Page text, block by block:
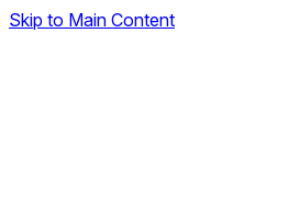
Skip to Main Content